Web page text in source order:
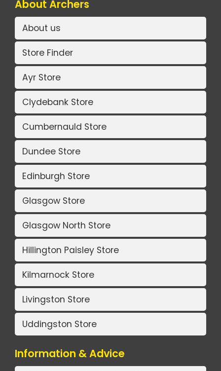
About Archers
About us
Store Finder
Ayr Store
Clydebank Store
Cumbernauld Store
Dundee Store
Edinburgh Store
Glasgow Store
Glasgow North Store
Hillington Paisley Store
Kilmarnock Store
Livingston Store
Uddingston Store
Information & Advice